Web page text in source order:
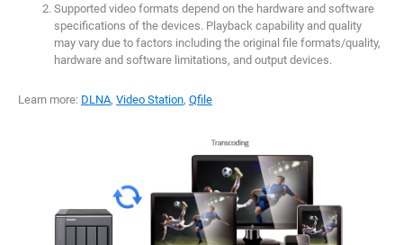
Supported video formats depend on the hardware and software
specifications of the devices. Playback capability and quality
may vary due to factors including the original file formats/quality,
hardware and software limitations, and output devices.
Learn more: DLNA, Video Station, Qfile